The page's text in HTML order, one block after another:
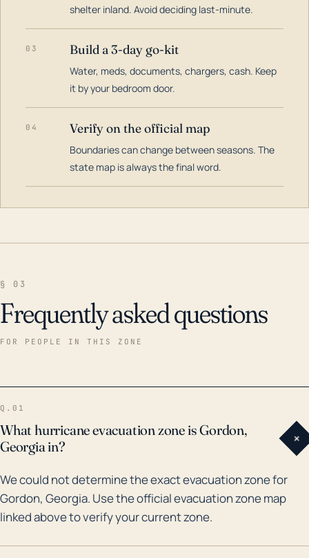
shelter inland. Avoid deciding last-minute.
03 Build a 3-day go-kit
Water, meds, documents, chargers, cash. Keep
it by your bedroom door.
04 Verify on the official map
Boundaries can change between seasons. The
state map is always the final word.
§ 03
Frequently asked questions
FOR PEOPLE IN THIS ZONE
Q.01
What hurricane evacuation zone is Gordon,
Georgia in?
+
We could not determine the exact evacuation zone for
Gordon, Georgia. Use the official evacuation zone map
linked above to verify your current zone.